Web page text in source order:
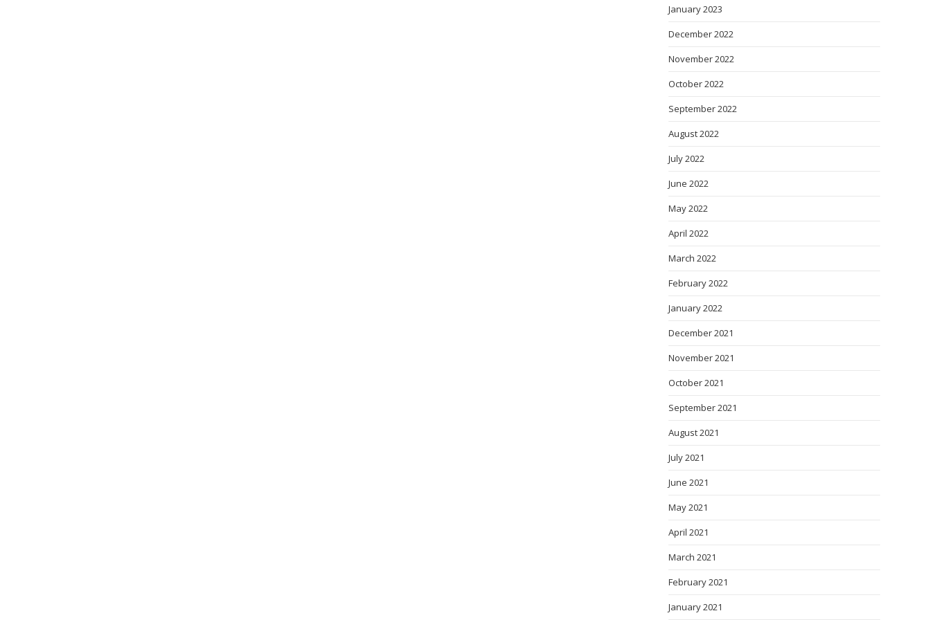
January 2023
December 2022
November 2022
October 2022
September 2022
August 2022
July 2022
June 2022
May 2022
April 2022
March 2022
February 2022
January 2022
December 2021
November 2021
October 2021
September 2021
August 2021
July 2021
June 2021
May 2021
April 2021
March 2021
February 2021
January 2021